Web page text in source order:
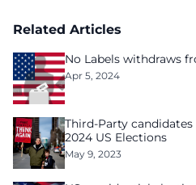
Related Articles
No Labels withdraws
Apr 5, 2024
Third-Party
2024 US Elections
May 9, 2023